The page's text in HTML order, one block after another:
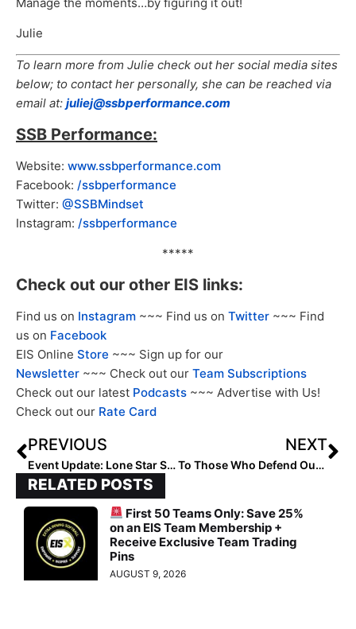
Julie
To learn more from Julie check out her social media sites
below; to contact her personally, she can be reached via
email at: juliej@ssbperformance.com
SSB Performance:
Website: www.ssbperformance.com
Facebook: /ssbperformance
Twitter: @SSBMindset
Instagram: /ssbperformance
*****
Check out our other EIS links:
Find us on Instagram ~~~ Find us on Twitter ~~~ Find
us on Facebook
EIS Online Store ~~~ Sign up for our
Newsletter ~~~ Check out our Team Subscriptions
Check out our latest Podcasts ~~~ Advertise with Us!
Check out our Rate Card
PREVIOUS
Event Update: Lone Star Summer Softball Collegiate League Kickoff Date Moved Back a Week, to Start June 14th
NEXT
To Those Who Defend Our Nation (2023)… A Memorial Day Tribute to My Father & All Veterans Like Him
RELATED POSTS
First 50 Teams Only: Save 25%
on an EIS Team Membership +
Receive Exclusive Team Trading
Pins
AUGUST 9, 2026